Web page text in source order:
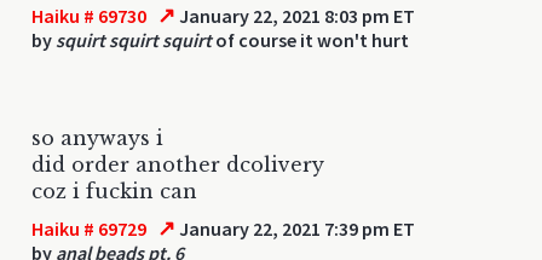
Haiku # 69730 ↗ January 22, 2021 8:03 pm ET
by squirt squirt squirtof course it won't hurt
so anyways i
did order another dcolivery
coz i fuckin can
Haiku # 69729 ↗ January 22, 2021 7:39 pm ET
by anal beads pt. 6